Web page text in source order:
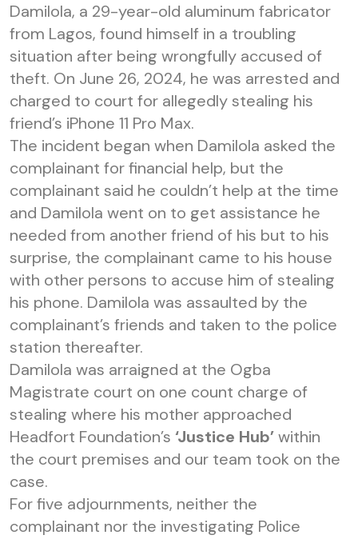
Damilola, a 29-year-old aluminum fabricator
from Lagos, found himself in a troubling
situation after being wrongfully accused of
theft. On June 26, 2024, he was arrested and
charged to court for allegedly stealing his
friend’s iPhone 11 Pro Max.
The incident began when Damilola asked the
complainant for financial help, but the
complainant said he couldn’t help at the time
and Damilola went on to get assistance he
needed from another friend of his but to his
surprise, the complainant came to his house
with other persons to accuse him of stealing
his phone. Damilola was assaulted by the
complainant’s friends and taken to the police
station thereafter.
Damilola was arraigned at the Ogba
Magistrate court on one count charge of
stealing where his mother approached
Headfort Foundation’s ‘Justice Hub’within
the court premises and our team took on the
case.
For five adjournments, neither the
complainant nor the investigating Police